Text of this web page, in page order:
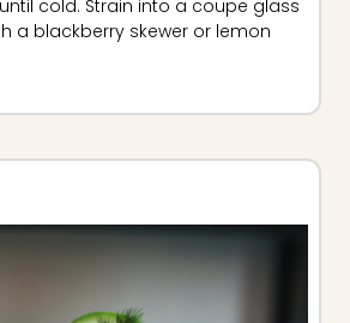
cold. Strain into a coupe glass
a blackberry skewer or lemon